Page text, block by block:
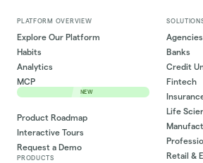
PLATFORM OVERVIEW
Explore Our Platform
Habits
Analytics
MCP
NEW
Product Roadmap
Interactive Tours
Request a Demo
PRODUCTS
Agencies
Banks
Credit
Fintech
Life
Retail &